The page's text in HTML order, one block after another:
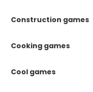
Construction games
Cooking games
Cool games